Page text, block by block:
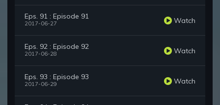
Eps. 91 : Episode 91
2017-06-27 Watch
Eps. 92 : Episode 92
2017-06-28 Watch
Eps. 93 : Episode 93
2017-06-29 Watch